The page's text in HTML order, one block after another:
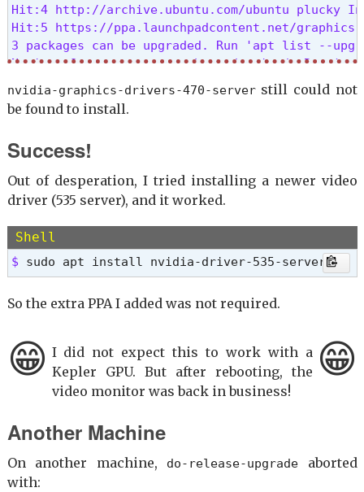
Hit:4 http://archive.ubuntu.com/ubuntu plucky
Hit:5 https://ppa.launchpadcontent.net/
3 packages can be upgraded. Run 'apt list --
Notice: Some sources can be modernized. Run
$
sudo apt upgrade
Not upgrading yet due to phasing:
Upgrading: 0, Installing: 0, Removing: 0, Not
$
Error: Unable to locate package nvidia-
nvidia-graphics-drivers-470-serverstill could not
be found to install.
Success!
Out of desperation, I tried installing a newer video
driver (535 server), and it worked.
Shell
$ sudo apt install nvidia-driver-535-server
So the extra PPA I added was not required.
😁 😁
I did not expect this to work with a
Kepler GPU. But after rebooting, the
video monitor was back in business!
Another Machine
On another machine, do-release-upgrade aborted
with: